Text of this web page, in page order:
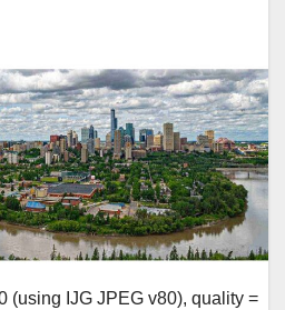
(using IJG JPEG v80), quality =